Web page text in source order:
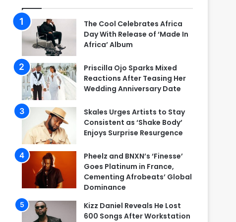
The Cool Celebrates Africa
Day With Release of ‘Made In
Africa’ Album
Priscilla Ojo Sparks Mixed
Reactions After Teasing Her
Wedding Anniversary Date
Skales Urges Artists to Stay
Consistent as ‘Shake Body’
Enjoys Surprise Resurgence
Pheelz and BNXN’s ‘Finesse’
Goes Platinum in France,
Cementing Afrobeats’ Global
Dominance
Kizz Daniel Reveals He Lost
600 Songs After Workstation